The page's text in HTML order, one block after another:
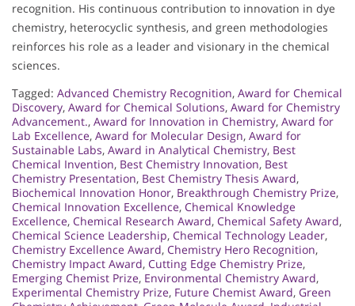
recognition. His continuous contribution to innovation in dye
chemistry, heterocyclic synthesis, and green methodologies
reinforces his role as a leader and visionary in the chemical
sciences.
Tagged: Advanced Chemistry Recognition, Award for Chemical
Discovery, Award for Chemical Solutions, Award for Chemistry
Advancement., Award for Innovation in Chemistry, Award for
Lab Excellence, Award for Molecular Design, Award for
Sustainable Labs, Award in Analytical Chemistry, Best
Chemical Invention, Best Chemistry Innovation, Best
Chemistry Presentation, Best Chemistry Thesis Award,
Biochemical Innovation Honor, Breakthrough Chemistry Prize,
Chemical Innovation Excellence, Chemical Knowledge
Excellence, Chemical Research Award, Chemical Safety Award,
Chemical Science Leadership, Chemical Technology Leader,
Chemistry Excellence Award, Chemistry Hero Recognition,
Chemistry Impact Award, Cutting Edge Chemistry Prize,
Emerging Chemist Prize, Environmental Chemistry Award,
Experimental Chemistry Prize, Future Chemist Award, Green